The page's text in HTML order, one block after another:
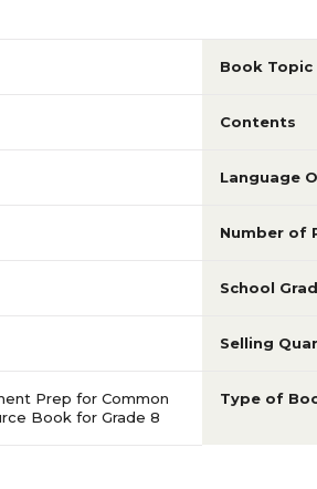
Book Topic
Contents
Language
Number of
School
Selling
Prep for Common
Book for Grade 8
Type of